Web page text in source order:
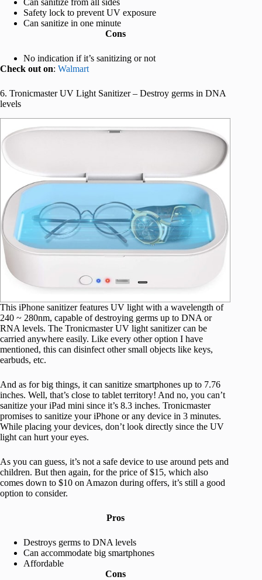
Can sanitize from all sides
Safety lock to prevent UV exposure
Can sanitize in one minute
Cons
No indication if it’s sanitizing or not
Check out on: Walmart
6. Tronicmaster UV Light Sanitizer – Destroy germs in DNA
levels
This iPhone sanitizer features UV light with a wavelength of
240 ~ 280nm, capable of destroying germs up to DNA or
RNA levels. The Tronicmaster UV light sanitizer can be
carried anywhere easily. Like every other option I have
mentioned, this can disinfect other small objects like keys,
earbuds, etc.
And as for big things, it can sanitize smartphones up to 7.76
inches. Well, that’s close to tablet territory! And no, you can’t
sanitize your iPad mini since it’s 8.3 inches. Tronicmaster
promises to sanitize your iPhone or any device in 3 minutes.
While placing your devices, don’t look directly since the UV
light can hurt your eyes.
As you can guess, it’s not a safe device to use around pets and
children. But then again, for the price of $15, which also
comes down to $10 on Amazon during offers, it’s still a good
option to consider.
Pros
Destroys germs to DNA levels
Can accommodate big smartphones
Affordable
Cons